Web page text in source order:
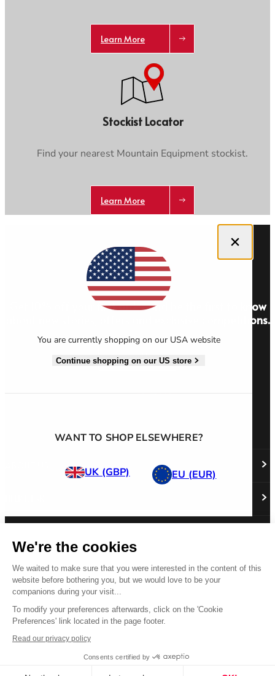
We're the cookies
We waited to make sure that you were interested in the content of this
website before bothering you, but we would love to be your
companions during your visit...
To modify your preferences afterwards, click on the 'Cookie
Preferences' link located in the page footer.
Read our privacy policy
Consents certified by
Learn More
Stockist Locator
Find your nearest Mountain Equipment stockist.
Learn More
Close dialog
You are currently shopping on our USA website
Continue shopping on our US store
WANT TO SHOP ELSEWHERE?
UK (GBP) EU (EUR)
Get 10% off your first order and be the first to know
about new stories, offers and exclusive competitions.
Sign Up
Responsibility
Policy Directory
International Distributors
Shipping & Returns
Register Your Purchase
FAQs
Contact Us
Revere Your Gear
Care & Repair Guides
Our Guarantee
Size Guides
Buying Guides
Product Safety Notice
Follow us
© 2026 All Rights Reserved.
Terms & ConditionsPrivacy Statement
US